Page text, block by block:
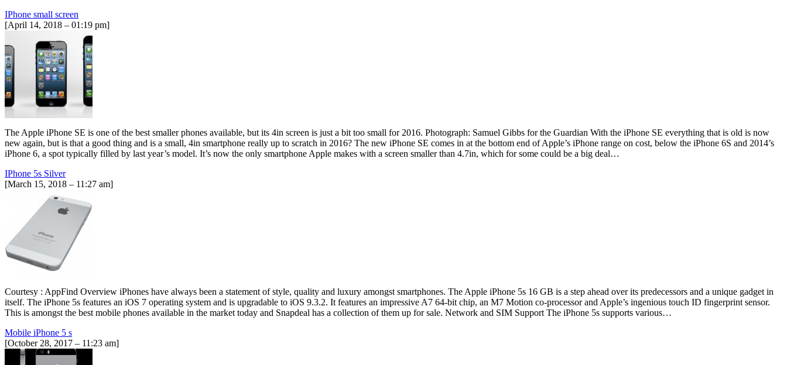
IPhone small screen
[April 14, 2018 – 01:19 pm]
The Apple iPhone SE is one of the best smaller phones available, but its 4in screen is just a bit too small for 2016. Photograph: Samuel Gibbs for the Guardian With the iPhone SE everything that is old is now
new again, but is that a good thing and is a small, 4in smartphone really up to scratch in 2016? The new iPhone SE comes in at the bottom end of Apple’s iPhone range on cost, below the iPhone 6S and 2014’s
iPhone 6, a spot typically filled by last year’s model. It’s now the only smartphone Apple makes with a screen smaller than 4.7in, which for some could be a big deal…
IPhone 5s Silver
[March 15, 2018 – 11:27 am]
Courtesy : AppFind Overview iPhones have always been a statement of style, quality and luxury amongst smartphones. The Apple iPhone 5s 16 GB is a step ahead over its predecessors and a unique gadget in
itself. The iPhone 5s features an iOS 7 operating system and is upgradable to iOS 9.3.2. It features an impressive A7 64-bit chip, an M7 Motion co-processor and Apple’s ingenious touch ID fingerprint sensor.
This is amongst the best mobile phones available in the market today and Snapdeal has a collection of them up for sale. Network and SIM Support The iPhone 5s supports various…
Mobile iPhone 5 s
[October 28, 2017 – 11:23 am]